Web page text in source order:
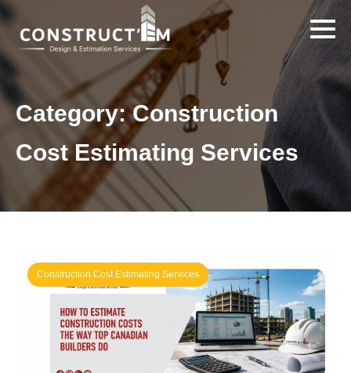
Category:Construction
Cost Estimating Services
Construction Cost Estimating Services